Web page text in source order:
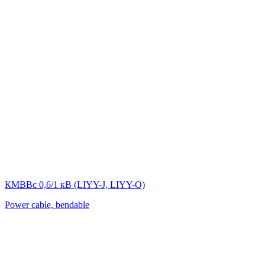
КМВВс 0,6/1 кВ (LIYY-J, LIYY-O)
Power cable, bendable